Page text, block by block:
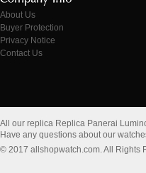
About Us
Buyer Protection
Privacy Notice
Contact Us
All our replica Replica Panerai
Have any questions about our
© 2017 allshopwatch.com. All Rights